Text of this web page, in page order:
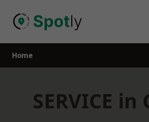
Home
SERVICE